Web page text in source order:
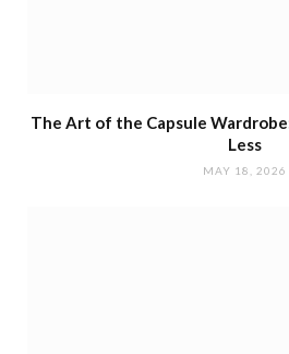
The Art of the Capsule
Less
MAY 18, 2026